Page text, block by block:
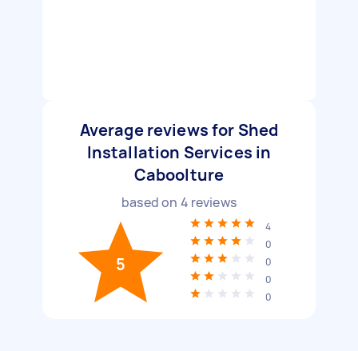
Average reviews for Shed
Installation Services in
Caboolture
based on 4 reviews
5
4
0
0
0
0